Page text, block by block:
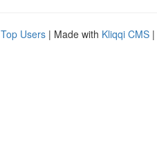
Top Users | Made with Kliqqi CMS |